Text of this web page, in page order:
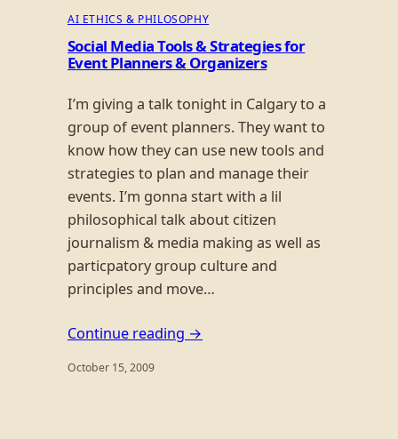
AI ETHICS & PHILOSOPHY
Social Media Tools & Strategies for
Event Planners & Organizers
I’m giving a talk tonight in Calgary to a
group of event planners. They want to
know how they can use new tools and
strategies to plan and manage their
events. I’m gonna start with a lil
philosophical talk about citizen
journalism & media making as well as
particpatory group culture and
principles and move…
Continue reading →
October 15, 2009